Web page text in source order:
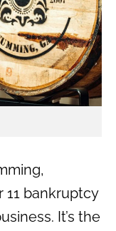
11 bankruptcy
It’s the